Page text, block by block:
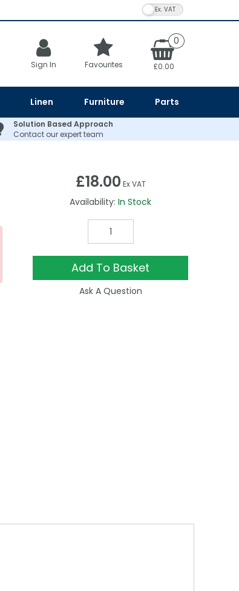
VAT Toggle
Sign In Favourites
0
£0.00
Linen Furniture Parts
Solution Based Approach
Contact our expert team
£18.00 Ex VAT
Availability: In Stock
Add To Basket
Ask A Question